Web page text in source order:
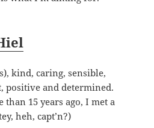
kind, caring, sensible,
positive and determined.
15 years ago, I met a
heh, capt’n?)